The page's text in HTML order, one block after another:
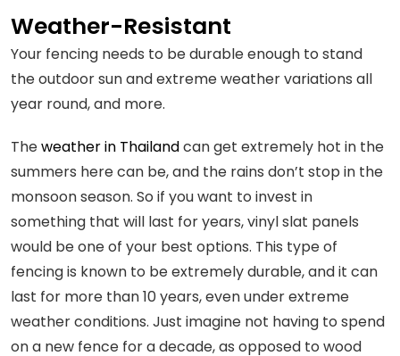
Weather-Resistant
Your fencing needs to be durable enough to stand
the outdoor sun and extreme weather variations all
year round, and more.
Theweather in Thailandcan get extremely hot in the
summers here can be, and the rains don’t stop in the
monsoon season. So if you want to invest in
something that will last for years, vinyl slat panels
would be one of your best options. This type of
fencing is known to be extremely durable, and it can
last for more than 10 years, even under extreme
weather conditions. Just imagine not having to spend
on a new fence for a decade, as opposed to wood